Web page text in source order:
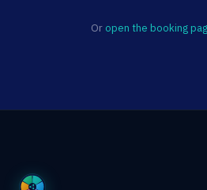
Or open the booking